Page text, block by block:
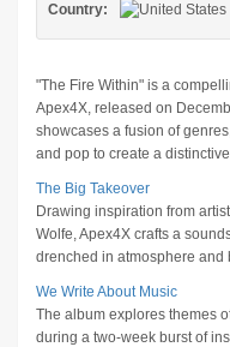
Country:
"The Fire Within" is a
Apex4X, released on
showcases a fusion of
and pop to create a
The Big Takeover
Drawing inspiration from
Wolfe, Apex4X crafts a
drenched in atmosphere
We Write About Music
The album explores themes
during a two-week burst of